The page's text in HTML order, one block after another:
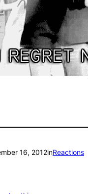
16, 2012inReactions